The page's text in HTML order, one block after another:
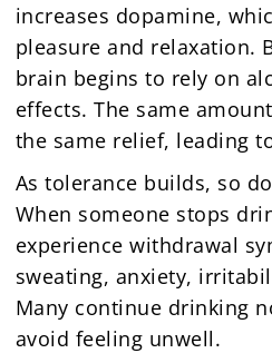
increases dopamine,
pleasure and relaxation.
brain begins to rely on
effects. The same
the same relief, leading
As tolerance builds, so
When someone stops
experience withdrawal
sweating, anxiety,
Many continue drinking
avoid feeling unwell.